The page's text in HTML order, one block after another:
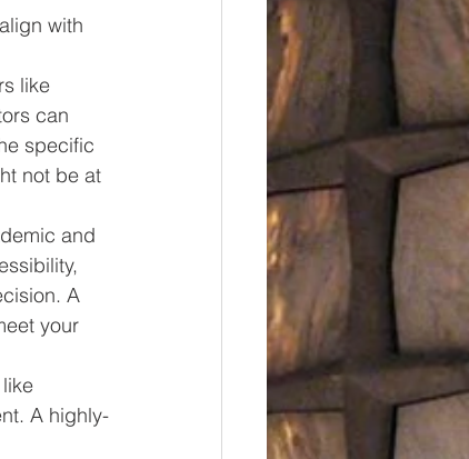
with
like
can
specific
not be at
and
A
your
A highly-